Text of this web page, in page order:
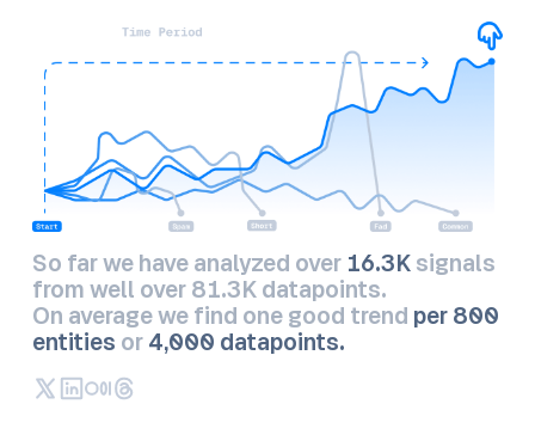
So far we have analyzed over 16.3K signals
from well over 81.3K datapoints.
On average we find one good trend per 800
entities or 4,000 datapoints.